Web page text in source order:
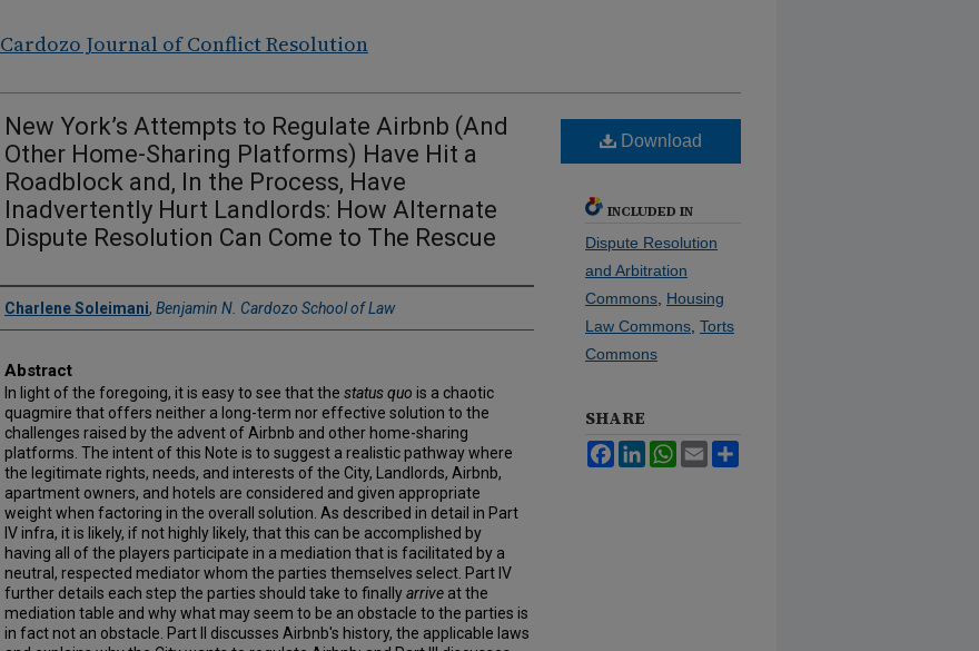
Cardozo Journal of Conflict Resolution
New York’s Attempts to Regulate Airbnb (And
Other Home-Sharing Platforms) Have Hit a
Roadblock and, In the Process, Have
Inadvertently Hurt Landlords: How Alternate
Dispute Resolution Can Come to The Rescue
Authors
Charlene Soleimani, Benjamin N. Cardozo School of Law
Abstract
In light of the foregoing, it is easy to see that the status quo is a chaotic
quagmire that offers neither a long-term nor effective solution to the
challenges raised by the advent of Airbnb and other home-sharing
platforms. The intent of this Note is to suggest a realistic pathway where
the legitimate rights, needs, and interests of the City, Landlords, Airbnb,
apartment owners, and hotels are considered and given appropriate
weight when factoring in the overall solution. As described in detail in Part
IV infra, it is likely, if not highly likely, that this can be accomplished by
having all of the players participate in a mediation that is facilitated by a
neutral, respected mediator whom the parties themselves select. Part IV
further details each step the parties should take to finallyarrive at the
mediation table and why what may seem to be an obstacle to the parties is
in fact not an obstacle. Part II discusses Airbnb's history, the applicable laws
Download
INCLUDED IN
Dispute Resolution
and Arbitration
Commons, Housing
Law Commons, Torts
Commons
SHARE
FacebookLinkedInWhatsApp
Email